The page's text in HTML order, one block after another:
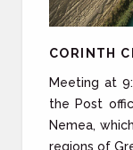
CORINTH
Meeting at
the Post
Nemea,
regions of